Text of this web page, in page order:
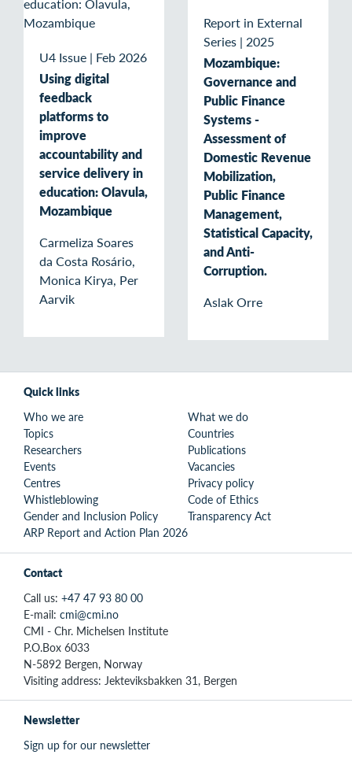
U4 Issue | Feb 2026
Using digital
feedback
platforms to
improve
accountability and
service delivery in
education: Olavula,
Mozambique
Carmeliza Soares
da Costa Rosário,
Monica Kirya, Per
Aarvik
Report in External
Series | 2025
Mozambique:
Governance and
Public Finance
Systems -
Assessment of
Domestic Revenue
Mobilization,
Public Finance
Management,
Statistical Capacity,
and Anti-
Corruption.
Aslak Orre
Quick links
Who we are
What we do
Topics
Countries
Researchers
Publications
Events
Vacancies
Centres
Privacy policy
Whistleblowing
Code of Ethics
Gender and Inclusion Policy
Transparency Act
ARP Report and Action Plan 2026
Contact
Call us: +47 47 93 80 00
E-mail: cmi@cmi.no
CMI - Chr. Michelsen Institute
P.O.Box 6033
N-5892 Bergen, Norway
Visiting address: Jekteviksbakken 31, Bergen
Newsletter
Sign up for our newsletter